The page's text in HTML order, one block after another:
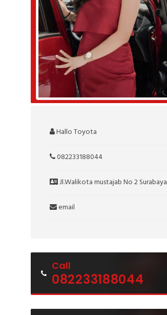
Hallo Toyota
082233188044
Jl.Walikota mustajab No 2 Surabaya
email
Call
082233188044